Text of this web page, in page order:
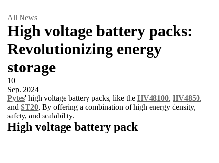
All News
High voltage battery packs:
Revolutionizing energy
storage
10
Sep. 2024
Pytes' high voltage battery packs, like the HV48100, HV4850,
and ST20, By offering a combination of high energy density,
safety, and scalability.
High voltage battery pack